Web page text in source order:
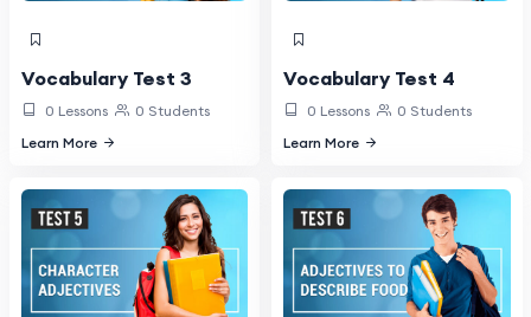
Vocabulary Test 3
0 Lessons
0 Students
Learn More
Vocabulary Test 4
0 Lessons
0 Students
Learn More